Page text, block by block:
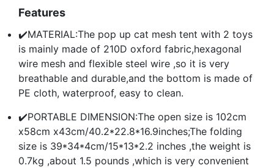
Features
✔️MATERIAL:The pop up cat mesh tent with 2 toys
is mainly made of 210D oxford fabric,hexagonal
wire mesh and flexible steel wire ,so it is very
breathable and durable,and the bottom is made of
PE cloth, waterproof, easy to clean.
✔️PORTABLE DIMENSION:The open size is 102cm
x58cm x43cm/40.2*22.8*16.9inches;The folding
size is 39*34*4cm/15*13*2.2 inches ,the weight is
0.7kg ,about 1.5 pounds ,which is very convenient